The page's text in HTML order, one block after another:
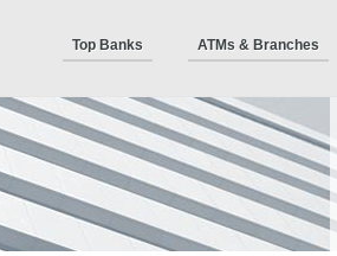
Top Banks ATMs & Branches